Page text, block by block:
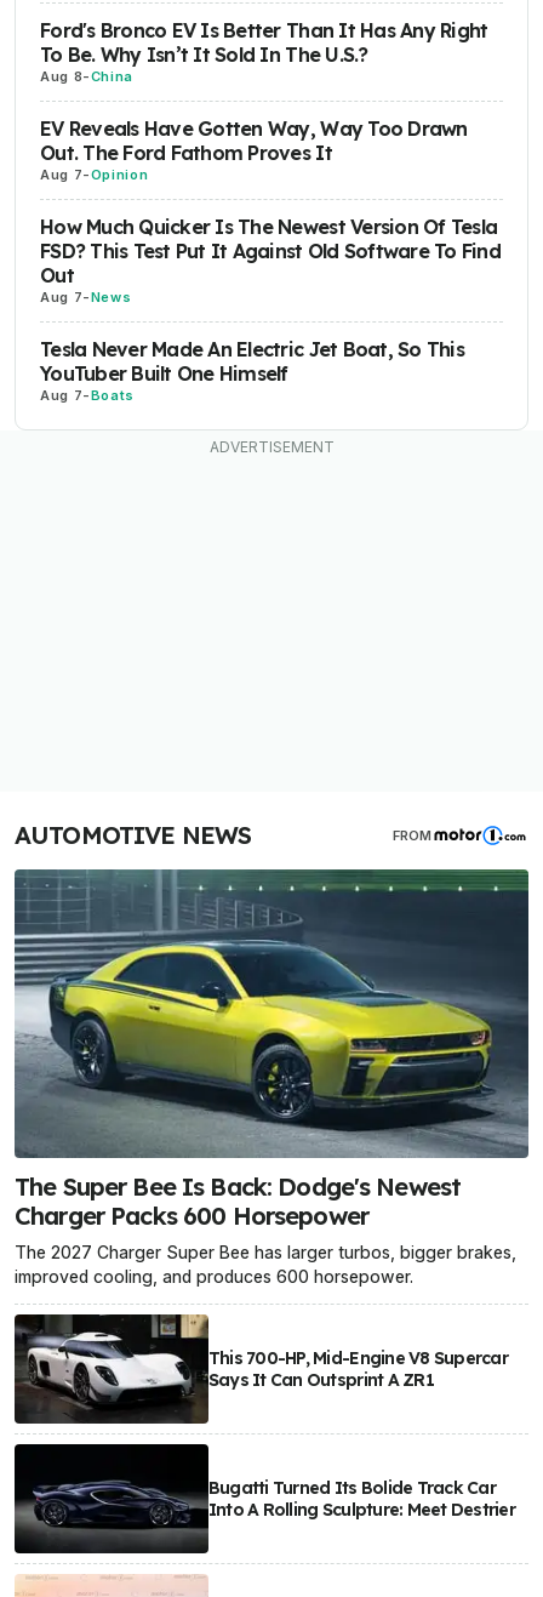
Ford's Bronco EV Is Better Than It Has Any Right
To Be. Why Isn’t It Sold In The U.S.?
Aug 8-China
EV Reveals Have Gotten Way, Way Too Drawn
Out. The Ford Fathom Proves It
Aug 7-Opinion
How Much Quicker Is The Newest Version Of Tesla
FSD? This Test Put It Against Old Software To Find
Out
Aug 7-News
Tesla Never Made An Electric Jet Boat, So This
YouTuber Built One Himself
Aug 7-Boats
AUTOMOTIVE NEWS FROM
The Super Bee Is Back: Dodge's Newest
Charger Packs 600 Horsepower
The 2027 Charger Super Bee has larger turbos, bigger brakes,
improved cooling, and produces 600 horsepower.
This 700-HP, Mid-Engine V8 Supercar
Says It Can Outsprint A ZR1
Bugatti Turned Its Bolide Track Car
Into A Rolling Sculpture: Meet Destrier